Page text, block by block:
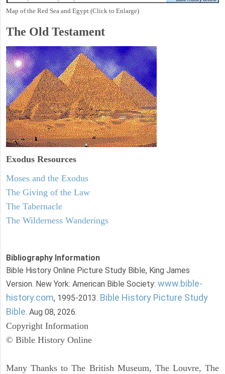
Map of the Red Sea and Egypt (Click to Enlarge)
The Old Testament
Exodus Resources
Moses and the Exodus
The Giving of the Law
The Tabernacle
The Wilderness Wanderings
Bibliography Information
Bible History Online Picture Study Bible, King James
Version. New York: American Bible Society: www.bible-
history.com, 1995-2013. Bible History Picture Study
Bible. Aug 08, 2026.
Copyright Information
© Bible History Online
Many Thanks to The British Museum, The Louvre, The